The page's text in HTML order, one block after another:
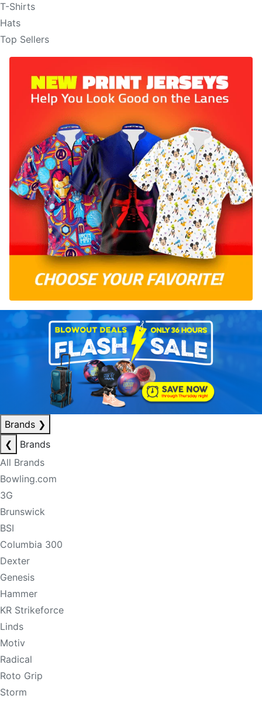
T-Shirts
Hats
Top Sellers
Brands ❯
❮
Brands
All Brands
Bowling.com
3G
Brunswick
BSI
Columbia 300
Dexter
Genesis
Hammer
KR Strikeforce
Linds
Motiv
Radical
Roto Grip
Storm